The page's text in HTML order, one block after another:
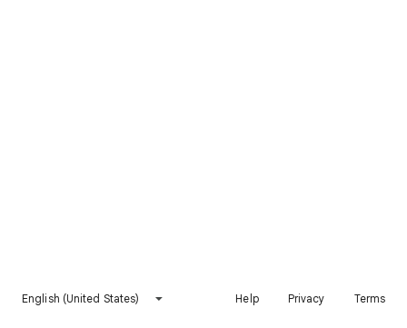
English (United States) Help Privacy Terms